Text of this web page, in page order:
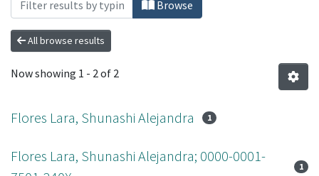
Browse
All browse results
Now showing 1 - 2 of 2
Flores Lara, Shunashi Alejandra 1
Flores Lara, Shunashi Alejandra; 0000-0001-
1